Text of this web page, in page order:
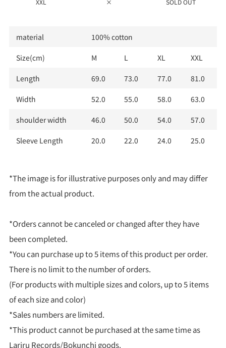
material 100% cotton
Size(cm) M L XL XXL
Length 69.0 73.0 77.0 81.0
Width 52.0 55.0 58.0 63.0
shoulder width 46.0 50.0 54.0 57.0
Sleeve Length 20.0 22.0 24.0 25.0
*The image is for illustrative purposes only and may differ
from the actual product.
*Orders cannot be canceled or changed after they have
been completed.
*You can purchase up to 5 items of this product per order.
There is no limit to the number of orders.
(For products with multiple sizes and colors, up to 5 items
of each size and color)
*Sales numbers are limited.
*This product cannot be purchased at the same time as
Lariru Records/Bokunchi goods.